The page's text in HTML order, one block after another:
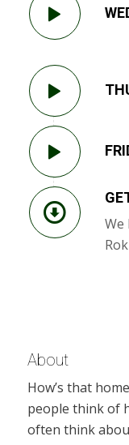
We
About
How’s that
people think of
often think